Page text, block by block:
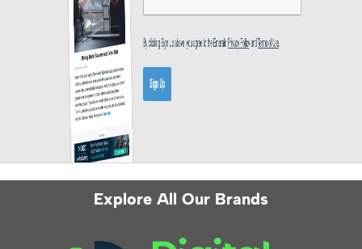
Explore All Our Brands